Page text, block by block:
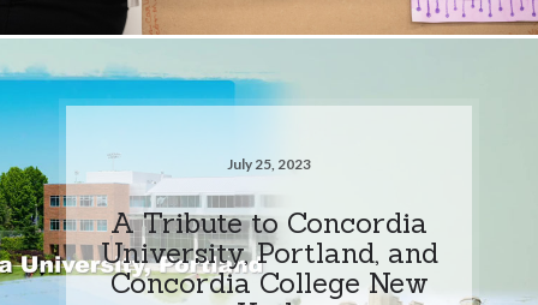
July 25, 2023
A Tribute to Concordia
University, Portland, and
Concordia College New